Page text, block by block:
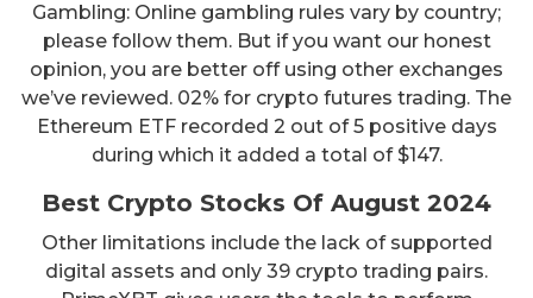
Gambling: Online gambling rules vary by country;
please follow them. But if you want our honest
opinion, you are better off using other exchanges
we’ve reviewed. 02% for crypto futures trading. The
Ethereum ETF recorded 2 out of 5 positive days
during which it added a total of $147.
Best Crypto Stocks Of August 2024
Other limitations include the lack of supported
digital assets and only 39 crypto trading pairs.